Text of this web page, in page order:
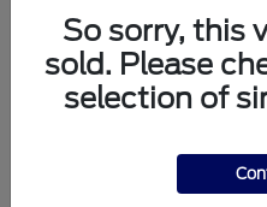
So sorry, this
sold. Please
selection of